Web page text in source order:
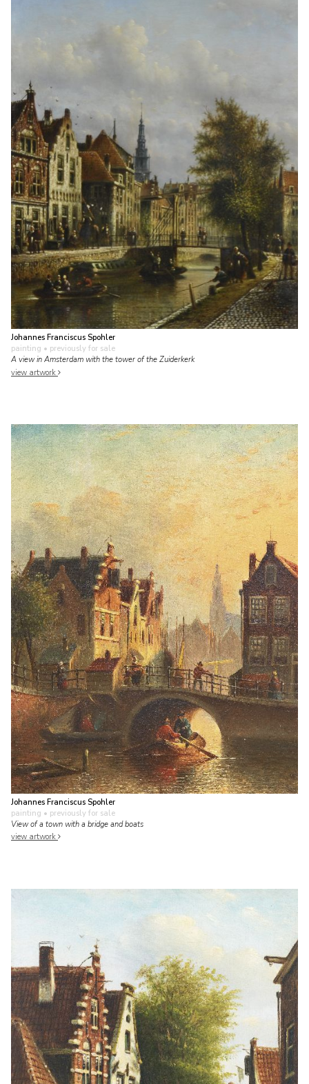
Johannes Franciscus Spohler
painting • previously for sale
A view in Amsterdam with the tower of the Zuiderkerk
view artwork
Johannes Franciscus Spohler
painting • previously for sale
View of a town with a bridge and boats
view artwork